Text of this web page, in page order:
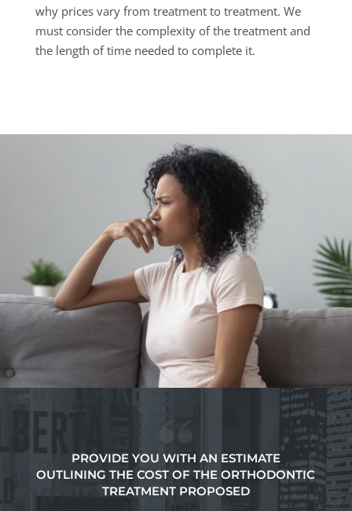
why prices vary from treatment to treatment. We
must consider the complexity of the treatment and
the length of time needed to complete it.
PROVIDE YOU WITH AN ESTIMATE
OUTLINING THE COST OF THE ORTHODONTIC
TREATMENT PROPOSED